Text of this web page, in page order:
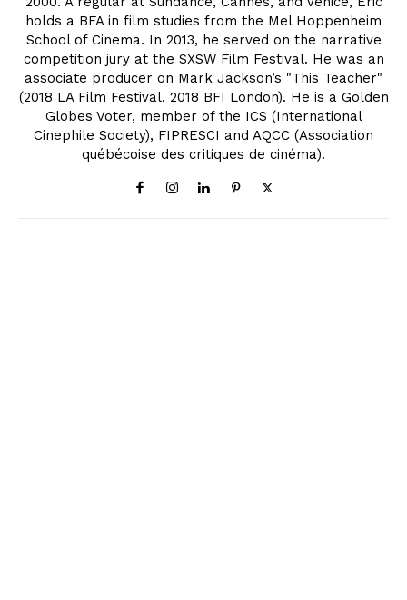
holds a BFA in film studies from the Mel Hoppenheim
School of Cinema. In 2013, he served on the narrative
competition jury at the SXSW Film Festival. He was an
associate producer on Mark Jackson’s "This Teacher"
(2018 LA Film Festival, 2018 BFI London). He is a Golden
Globes Voter, member of the ICS (International
Cinephile Society), FIPRESCI and AQCC (Association
québécoise des critiques de cinéma).